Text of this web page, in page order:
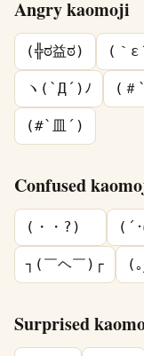
Angry kaomoji
(╬ಠ益ಠ) (｀
ヽ(`Д´)ﾉ (＃
(#`皿´)
Confused
(・・?)ゞ (´
┐(￣ヘ￣)┌ (
Surprised